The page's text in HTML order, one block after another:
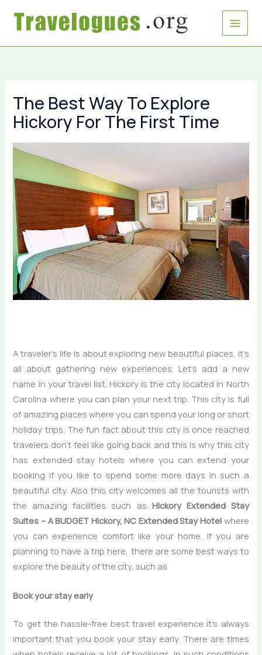
The Best Way To Explore
Hickory For The First Time
A traveler’s life is about exploring new beautiful places, it’s
all about gathering new experiences. Let’s add a new
name in your travel list. Hickory is the city located in North
Carolina where you can plan your next trip. This city is full
of amazing places where you can spend your long or short
holiday trips. The fun fact about this city is once reached
travelers don’t feel like going back and this is why this city
has extended stay hotels where you can extend your
booking if you like to spend some more days in such a
beautiful city. Also this city welcomes all the tourists with
the amazing facilities such as Hickory Extended Stay
Suites – A BUDGET Hickory, NC Extended Stay Hotel where
you can experience comfort like your home. If you are
planning to have a trip here, there are some best ways to
explore the beauty of the city, such as
Book your stay early
To get the hassle-free best travel experience it’s always
important that you book your stay early. There are times